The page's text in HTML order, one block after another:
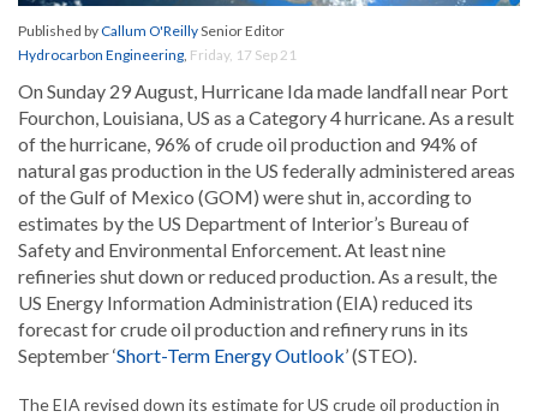
Published byCallum O'ReillySenior Editor
Hydrocarbon Engineering, Friday, 17 Sep 21
On Sunday 29 August, Hurricane Ida made landfall near Port
Fourchon, Louisiana, US as a Category 4 hurricane. As a result
of the hurricane, 96% of crude oil production and 94% of
natural gas production in the US federally administered areas
of the Gulf of Mexico (GOM) were shut in, according to
estimates by the US Department of Interior’s Bureau of
Safety and Environmental Enforcement. At least nine
refineries shut down or reduced production. As a result, the
US Energy Information Administration (EIA) reduced its
forecast for crude oil production and refinery runs in its
September ‘Short-Term Energy Outlook’ (STEO).
The EIA revised down its estimate for US crude oil production in